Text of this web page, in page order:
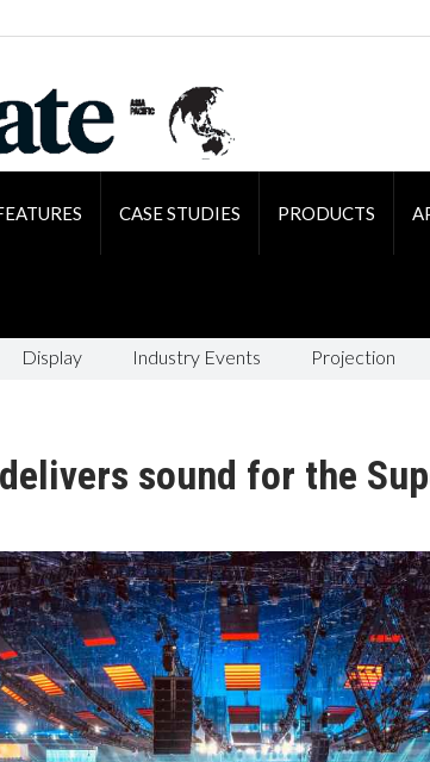
CASE STUDIES PRODUCTS
Display Industry Events Projection
sound for the